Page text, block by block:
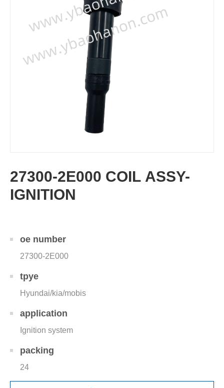
27300-2E000 COIL ASSY-
IGNITION
oe number
27300-2E000
tpye
Hyundai/kia/mobis
application
Ignition system
packing
24